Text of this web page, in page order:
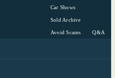
Car Shows
Sold Archive
Avoid Scams Q&A